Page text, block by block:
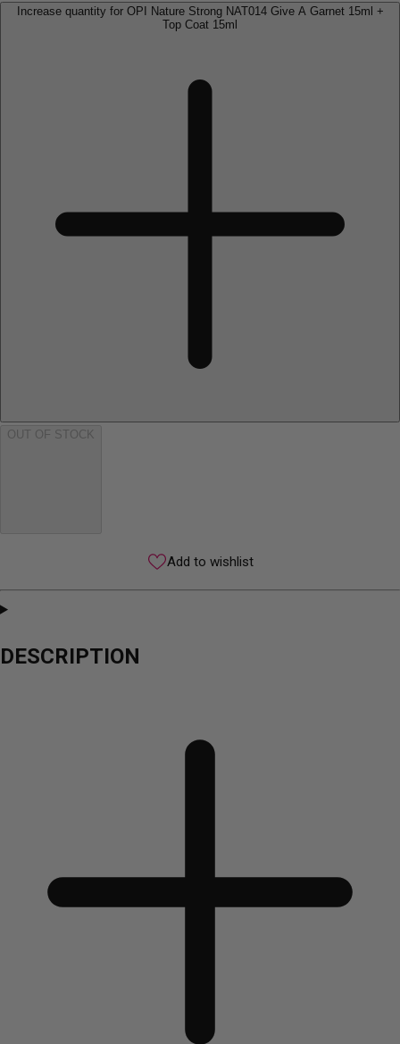
Increase quantity for OPI Nature Strong NAT014 Give A Garnet 15ml +
Top Coat 15ml
OUT OF STOCK
Add to wishlist
DESCRIPTION